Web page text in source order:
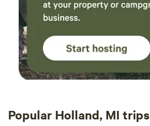
Popular Holland, MI trips